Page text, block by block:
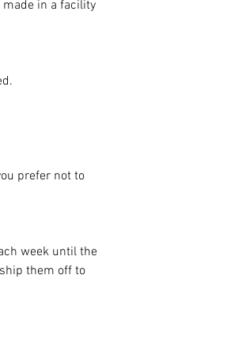
in a facility
prefer not to
week until the
them off to